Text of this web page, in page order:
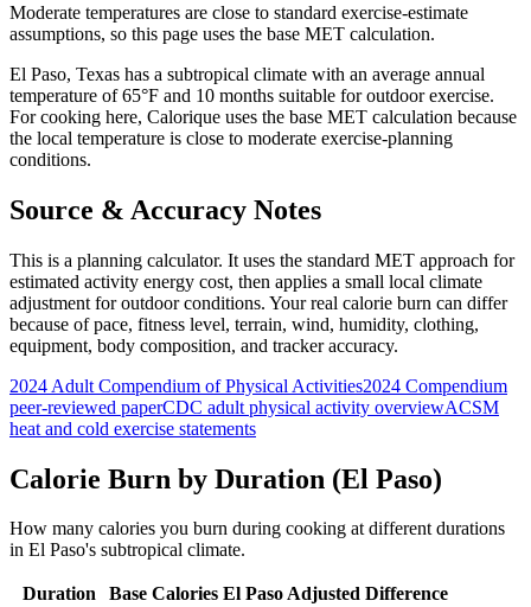
Moderate temperatures are close to standard exercise-estimate
assumptions, so this page uses the base MET calculation.
El Paso, Texas has a subtropical climate with an average annual
temperature of65°F and 10 months suitable for outdoor exercise.
Forcooking here, Calorique uses the base MET calculation because
the local temperature is close to moderate exercise-planning
conditions.
Source & Accuracy Notes
This is a planning calculator. It uses the standard MET approach for
estimated activity energy cost, then applies a small local climate
adjustment for outdoor conditions. Your real calorie burn can differ
because of pace, fitness level, terrain, wind, humidity, clothing,
equipment, body composition, and tracker accuracy.
2024 Adult Compendium of Physical Activities2024 Compendium
peer-reviewed paperCDC adult physical activity overviewACSM
heat and cold exercise statements
Calorie Burn by Duration (El Paso)
How many calories you burn during cooking at different durations
in El Paso's subtropical climate.
Duration Base Calories El PasoAdjusted Difference